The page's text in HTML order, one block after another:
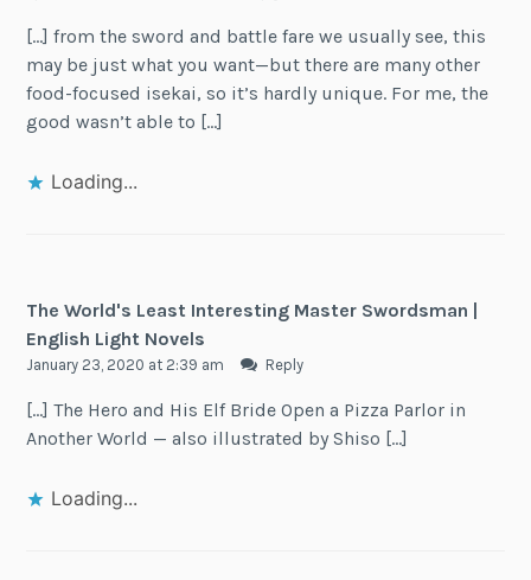
[…] from the sword and battle fare we usually see, this
may be just what you want—but there are many other
food-focused isekai, so it’s hardly unique. For me, the
good wasn’t able to […]
Loading...
The World's Least Interesting Master Swordsman |
English Light Novels
January 23, 2020 at 2:39 am Reply
[…] The Hero and His Elf Bride Open a Pizza Parlor in
Another World — also illustrated by Shiso […]
Loading...